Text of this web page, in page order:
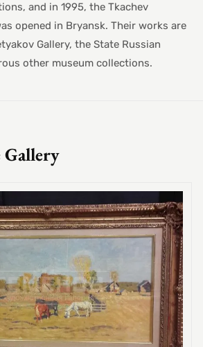
and in 1995, the Tkachev
opened in Bryansk. Their works are
Gallery, the State Russian
other museum collections.